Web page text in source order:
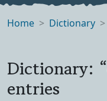
Home Dictionary
Dictionary: “
entries